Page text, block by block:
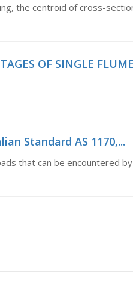
the centroid of cross-
OF SINGLE
Standard AS 1170,...
that can be encountered by